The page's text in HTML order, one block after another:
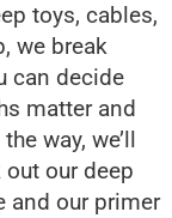
toys, cables,
we break
can decide
matter and
way, we’ll
our deep
and our primer